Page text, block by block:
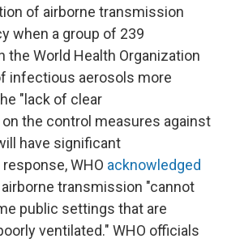
of airborne transmission
when a group of 239
the World Health Organization
infectious aerosols more
"lack of clear
the control measures against
have significant
WHO acknowledged
transmission "cannot
public settings that are
ventilated." WHO officials